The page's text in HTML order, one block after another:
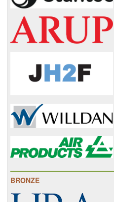
BRONZE